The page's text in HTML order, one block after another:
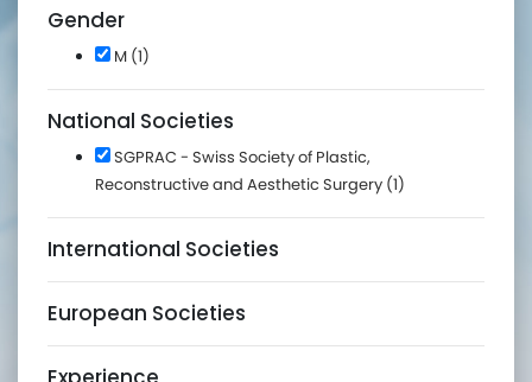
Gender
M (1)
National Societies
SGPRAC - Swiss Society of Plastic,
Reconstructive and Aesthetic Surgery (1)
International Societies
European Societies